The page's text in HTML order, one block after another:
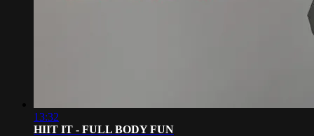
13:32
HIIT IT - FULL BODY FUN